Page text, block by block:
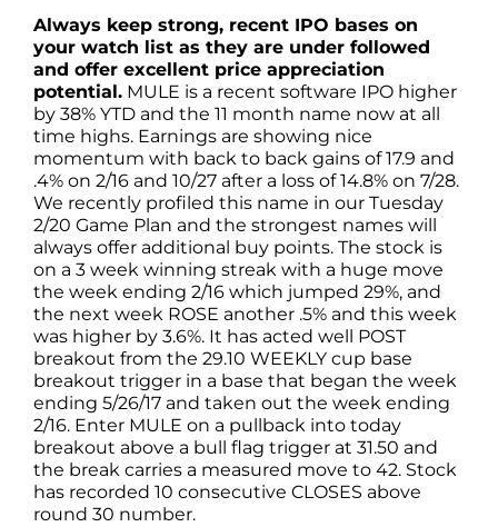
Always keep strong, recent IPO bases on
your watch list as they are under followed
and offer excellent price appreciation
potential. MULE is a recent software IPO higher
by 38% YTD and the 11 month name now at all
time highs. Earnings are showing nice
momentum with back to back gains of 17.9 and
.4% on 2/16 and 10/27 after a loss of 14.8% on 7/28.
We recently profiled this name in our Tuesday
2/20 Game Plan and the strongest names will
always offer additional buy points. The stock is
on a 3 week winning streak with a huge move
the week ending 2/16 which jumped 29%, and
the next week ROSE another .5% and this week
was higher by 3.6%. It has acted well POST
breakout from the 29.10 WEEKLY cup base
breakout trigger in a base that began the week
ending 5/26/17 and taken out the week ending
2/16. Enter MULE on a pullback into today
breakout above a bull flag trigger at 31.50 and
the break carries a measured move to 42. Stock
has recorded 10 consecutive CLOSES above
round 30 number.